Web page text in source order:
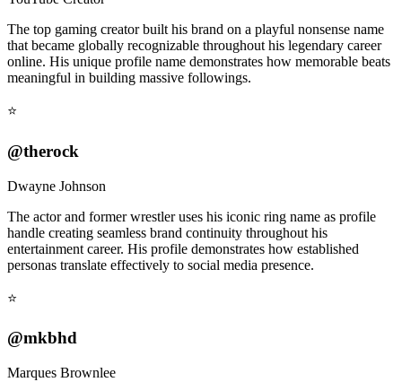
The top gaming creator built his brand on a playful nonsense name
that became globally recognizable throughout his legendary career
online. His unique profile name demonstrates how memorable beats
meaningful in building massive followings.
⭐
@therock
Dwayne Johnson
The actor and former wrestler uses his iconic ring name as profile
handle creating seamless brand continuity throughout his
entertainment career. His profile demonstrates how established
personas translate effectively to social media presence.
⭐
@mkbhd
Marques Brownlee